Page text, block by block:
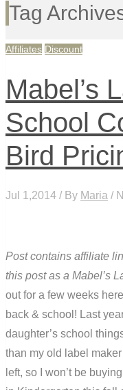
Tag
Affiliates Discount
Mabel’s
School
Bird
Jul 1,2014 / By Maria /
Post contains affiliate
this post as a Mabel’s
out for a few weeks
back & school! Last
daughter’s school
than my old label
left, so I won’t be